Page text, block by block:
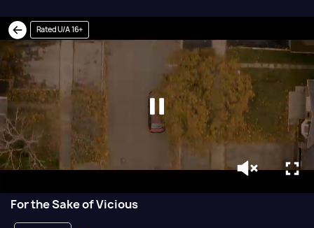
For the Sake of Vicious
Rated U/A 16+